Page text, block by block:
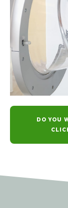
DO YOU